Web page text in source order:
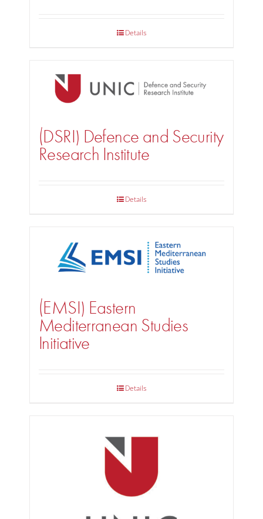
Details
(DSRI) Defence and Security
Research Institute
Details
(EMSI) Eastern
Mediterranean Studies
Initiative
Details